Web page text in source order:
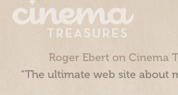
Roger Ebert on Cinema
“The ultimate web site about